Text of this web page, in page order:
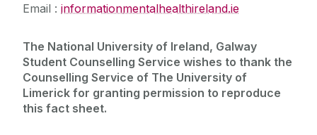
Email : informationmentalhealthireland.ie
The National University of Ireland, Galway
Student Counselling Service wishes to thank the
Counselling Service of The University of
Limerick for granting permission to reproduce
this fact sheet.